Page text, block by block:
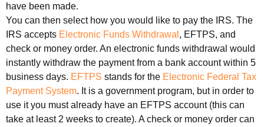
have been made.
You can then select how you would like to pay the IRS. The
IRS accepts Electronic Funds Withdrawal , EFTPS, and
check or money order. An electronic funds withdrawal would
instantly withdraw the payment from a bank account within 5
business days. EFTPS stands for the Electronic Federal Tax
Payment System. It is a government program, but in order to
use it you must already have an EFTPS account (this can
take at least 2 weeks to create). A check or money order can